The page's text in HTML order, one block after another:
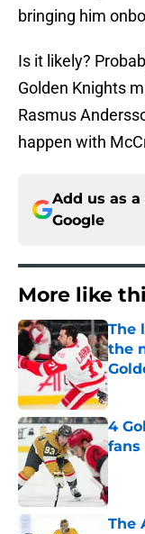
bringing him
Is it likely?
Golden Knights
Rasmus
happen with
Add us as
Google
More like
The
the
4
fans
The